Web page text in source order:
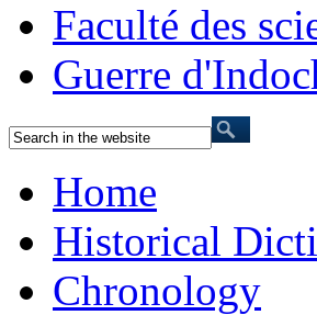
Faculté des
Guerre
Home
Historical
Chronology